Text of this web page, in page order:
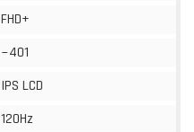
FHD+
~401
IPS LCD
120Hz